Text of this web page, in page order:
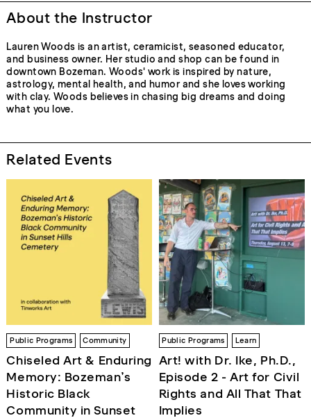
About the Instructor
Lauren Woods is an artist, ceramicist, seasoned educator,
and business owner. Her studio and shop can be found in
downtown Bozeman. Woods' work is inspired by nature,
astrology, mental health, and humor and she loves working
with clay. Woods believes in chasing big dreams and doing
what you love.
Related Events
Public Programs Community
Chiseled Art & Enduring
Memory: Bozeman’s
Historic Black
Community in Sunset
Public Programs Learn
Art! with Dr. Ike, Ph.D.,
Episode 2 - Art for Civil
Rights and All That That
Implies